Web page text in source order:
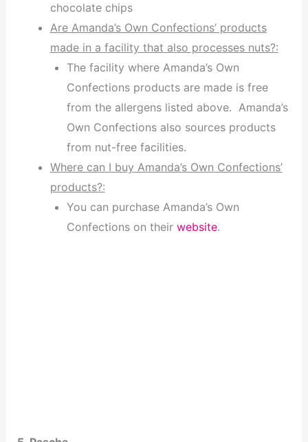
chocolate chips
Are Amanda’s Own Confections’ products
made in a facility that also processes nuts?:
The facility where Amanda’s Own
Confections products are made is free
from the allergens listed above. Amanda’s
Own Confections also sources products
from nut-free facilities.
Where can I buy Amanda’s Own Confections’
products?:
You can purchase Amanda’s Own
Confections on their website.